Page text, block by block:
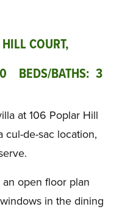
COURT,
BEDS/BATHS: 3
at 106 Poplar Hill
cul-de-sac location,
open floor plan
in the dining